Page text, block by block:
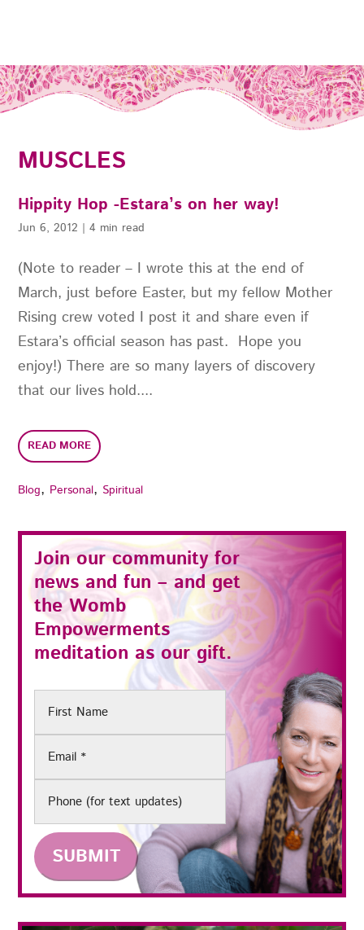
MUSCLES
Blog, Personal, Spiritual
Hippity Hop -Estara’s on her way!
(Note to reader – I wrote this at the end of
March, just before Easter, but my fellow Mother
Rising crew voted I post it and share even if
Estara’s official season has past. Hope you
enjoy!) There are so many layers of discovery
that our lives hold....
READ MORE
Jun 6, 2012 |4 min read
Join our community for
news and fun – and get
theWomb
Empowerments
meditation as our gift.
First
Email(Required)
Phone